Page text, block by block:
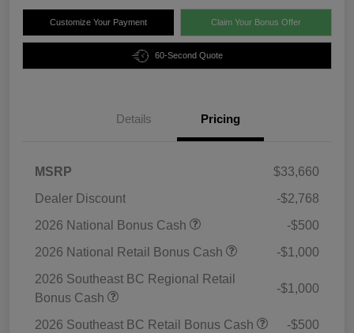
Customize Your Payment Claim Your Bonus Offer
60-Second Quote
Details Pricing
MSRP
$33,660
Dealer Discount
-$2,768
2026 National Bonus Cash
-$500
2026 National Retail Bonus Cash
-$1,000
2026 Southeast BC Regional Retail
Bonus Cash
-$1,000
2026 Southeast BC Retail Bonus Cash
-$500